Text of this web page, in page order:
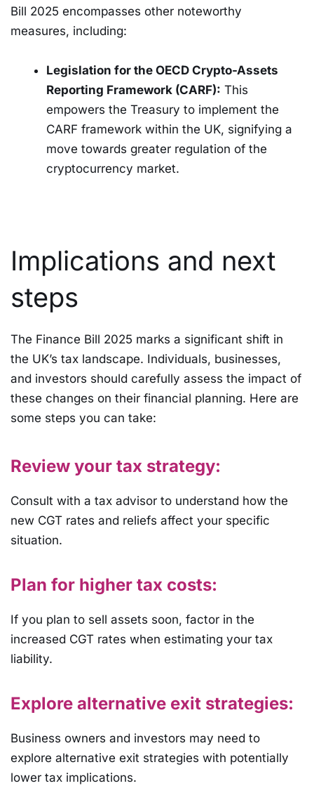
Bill 2025 encompasses other noteworthy
measures, including:
Legislation for the OECD Crypto-Assets
Reporting Framework (CARF): This
empowers the Treasury to implement the
CARF framework within the UK, signifying a
move towards greater regulation of the
cryptocurrency market.
Implications and next
steps
The Finance Bill 2025 marks a significant shift in
the UK’s tax landscape. Individuals, businesses,
and investors should carefully assess the impact of
these changes on their financial planning. Here are
some steps you can take:
Review your tax strategy:
Consult with a tax advisor to understand how the
new CGT rates and reliefs affect your specific
situation.
Plan for higher tax costs:
If you plan to sell assets soon, factor in the
increased CGT rates when estimating your tax
liability.
Explore alternative exit strategies:
Business owners and investors may need to
explore alternative exit strategies with potentially
lower tax implications.